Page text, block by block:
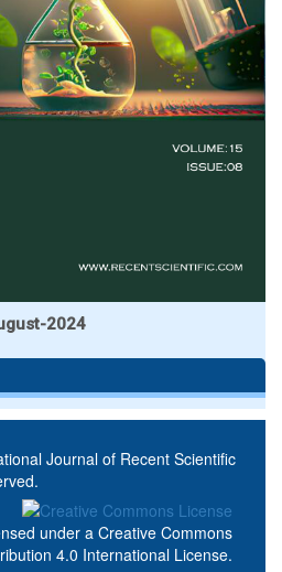
2024
Journal of Recent Scientific
under a Creative Commons
4.0 International License.